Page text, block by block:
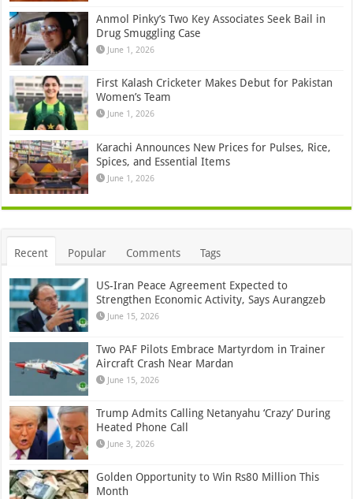
Anmol Pinky’s Two Key Associates Seek Bail in
Drug Smuggling Case
June 1, 2026
First Kalash Cricketer Makes Debut for Pakistan
Women’s Team
June 1, 2026
Karachi Announces New Prices for Pulses, Rice,
Spices, and Essential Items
June 1, 2026
Recent Popular Comments Tags
US-Iran Peace Agreement Expected to
Strengthen Economic Activity, Says Aurangzeb
June 15, 2026
Two PAF Pilots Embrace Martyrdom in Trainer
Aircraft Crash Near Mardan
June 15, 2026
Trump Admits Calling Netanyahu ‘Crazy’ During
Heated Phone Call
June 3, 2026
Golden Opportunity to Win Rs80 Million This
Month